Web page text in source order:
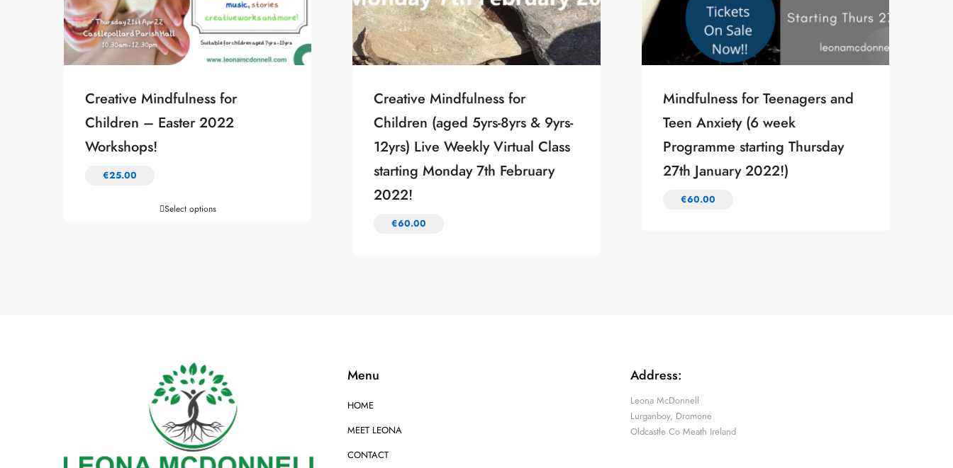
Creative Mindfulness for
Children – Easter 2022
Workshops!
€25.00
Select options
Creative Mindfulness for
Children (aged 5yrs-8yrs & 9yrs-
12yrs) Live Weekly Virtual Class
starting Monday 7th February
2022!
€60.00
Mindfulness for Teenagers and
Teen Anxiety (6 week
Programme starting Thursday
27th January 2022!)
€60.00
Menu
HOME
MEET LEONA
CONTACT
Address:
Leona McDonnell
Lurganboy, Dromone
Oldcastle Co Meath Ireland